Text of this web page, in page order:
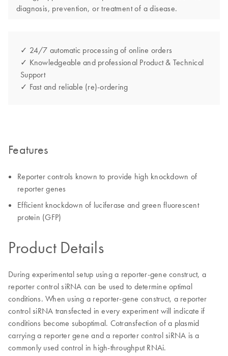
diagnosis, prevention, or treatment of a disease.
✓ 24/7 automatic processing of online orders
✓ Knowledgeable and professional Product & Technical
Support
✓ Fast and reliable (re)-ordering
Features
Reporter controls known to provide high knockdown of
reporter genes
Efficient knockdown of luciferase and green fluorescent
protein (GFP)
Product Details
During experimental setup using a reporter-gene construct, a
reporter control siRNA can be used to determine optimal
conditions. When using a reporter-gene construct, a reporter
control siRNA transfected in every experiment will indicate if
conditions become suboptimal. Cotransfection of a plasmid
carrying a reporter gene and a reporter control siRNA is a
commonly used control in high-throughput RNAi.